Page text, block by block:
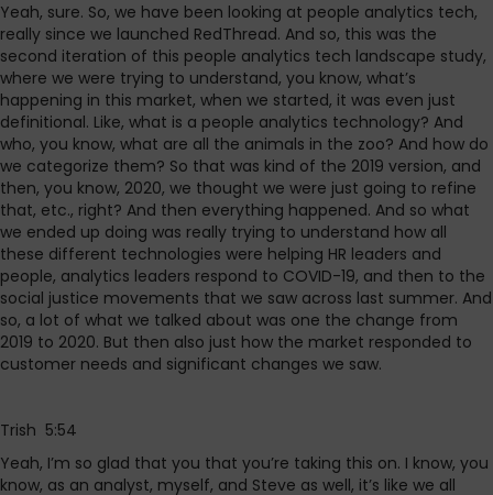
Yeah, sure. So, we have been looking at people analytics tech,
really since we launched RedThread. And so, this was the
second iteration of this people analytics tech landscape study,
where we were trying to understand, you know, what’s
happening in this market, when we started, it was even just
definitional. Like, what is a people analytics technology? And
who, you know, what are all the animals in the zoo? And how do
we categorize them? So that was kind of the 2019 version, and
then, you know, 2020, we thought we were just going to refine
that, etc., right? And then everything happened. And so what
we ended up doing was really trying to understand how all
these different technologies were helping HR leaders and
people, analytics leaders respond to COVID-19, and then to the
social justice movements that we saw across last summer. And
so, a lot of what we talked about was one the change from
2019 to 2020. But then also just how the market responded to
customer needs and significant changes we saw.
Trish 5:54
Yeah, I’m so glad that you that you’re taking this on. I know, you
know, as an analyst, myself, and Steve as well, it’s like we all